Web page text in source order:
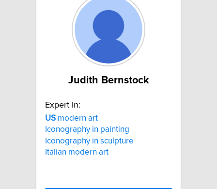
Judith Bernstock
Expert In:
US modern art
Iconography in painting
Iconography in sculpture
Italian modern art